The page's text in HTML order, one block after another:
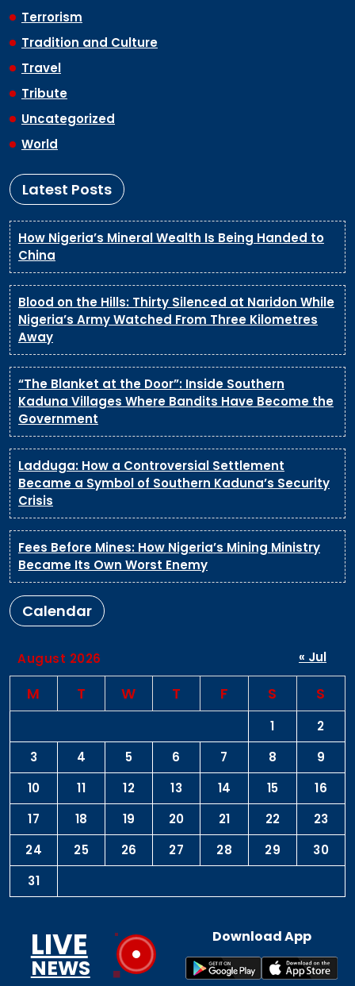
Terrorism
Tradition and Culture
Travel
Tribute
Uncategorized
World
Latest Posts
How Nigeria’s Mineral Wealth Is Being Handed to
China
Blood on the Hills: Thirty Silenced at Naridon While
Nigeria’s Army Watched From Three Kilometres
Away
“The Blanket at the Door”: Inside Southern
Kaduna Villages Where Bandits Have Become the
Government
Ladduga: How a Controversial Settlement
Became a Symbol of Southern Kaduna’s Security
Crisis
Fees Before Mines: How Nigeria’s Mining Ministry
Became Its Own Worst Enemy
Calendar
August 2026
M T W T F S S
1
2
3
4 5 6 7 8
9
10
11 12 13 14 15
16
17
18 19 20 21 22
23
24
25 26 27 28 29
30
31
« Jul
LIVE
NEWS
Download App